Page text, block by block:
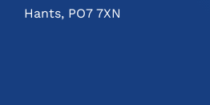
Hants, PO7 7XN